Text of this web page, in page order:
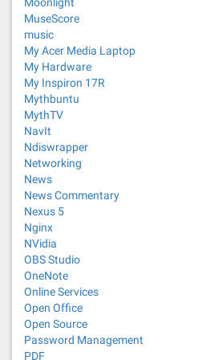
MuseScore
music
My Acer Media Laptop
My Hardware
My Inspiron 17R
Mythbuntu
MythTV
NavIt
Ndiswrapper
Networking
News
News Commentary
Nexus 5
Nginx
NVidia
OBS Studio
OneNote
Online Services
Open Office
Open Source
Password Management
PDF